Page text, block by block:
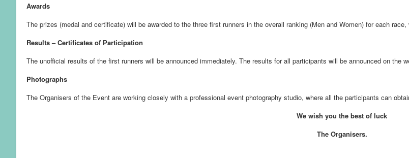
Awards
The prizes (medal and certificate) will be awarded to the three first runners in the overall ranking (Men and Women) for each
Results – Certificates of Participation
The unofficial results of the first runners will be announced immediately. The results for all participants will be announced on
Photographs
The Organisers of the Event are working closely with a professional event photography studio, where all the participants can
We wish you the best of luck
The Organisers.